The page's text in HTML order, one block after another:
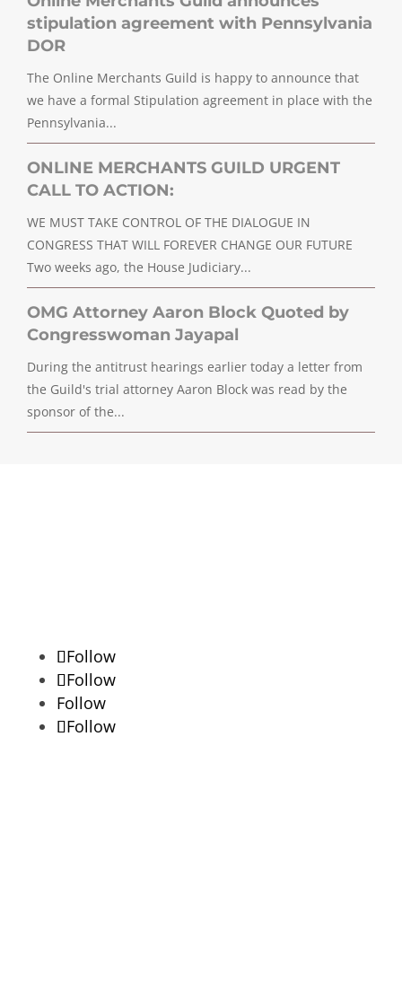
stipulation agreement with Pennsylvania
DOR
The Online Merchants Guild is happy to announce that
we have a formal Stipulation agreement in place with the
Pennsylvania...
ONLINE MERCHANTS GUILD URGENT
CALL TO ACTION:
WE MUST TAKE CONTROL OF THE DIALOGUE IN
CONGRESS THAT WILL FOREVER CHANGE OUR FUTURE
Two weeks ago, the House Judiciary...
OMG Attorney Aaron Block Quoted by
Congresswoman Jayapal
During the antitrust hearings earlier today a letter from
the Guild's trial attorney Aaron Block was read by the
sponsor of the...
Follow
Follow
Follow
Follow